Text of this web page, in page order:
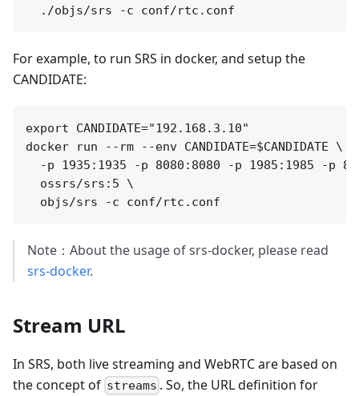
For example, to run SRS in docker, and setup the
CANDIDATE:
export CANDIDATE="192.168.3.10"
docker run --rm --env CANDIDATE=$CANDIDATE \
-p 1935:1935 -p 8080:8080 -p 1985:1985 -p
  ossrs/srs:5 \
Note：About the usage of srs-docker, please read
srs-docker.
Stream URL
In SRS, both live streaming and WebRTC are based on
the concept of streams . So, the URL definition for